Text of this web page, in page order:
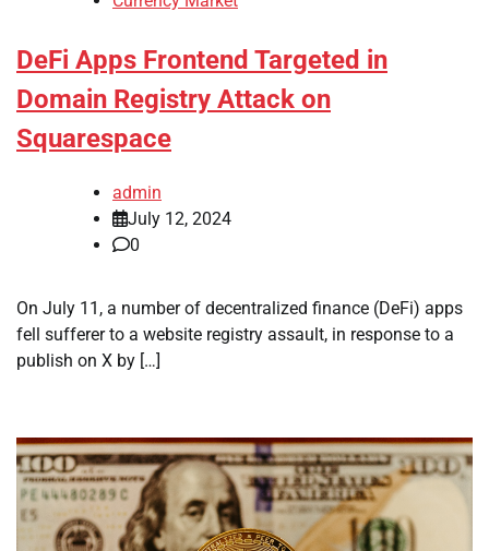
DeFi Apps Frontend Targeted in
Domain Registry Attack on
Squarespace
admin
July 12, 2024
0
On July 11, a number of decentralized finance (DeFi) apps
fell sufferer to a website registry assault, in response to a
publish on X by […]